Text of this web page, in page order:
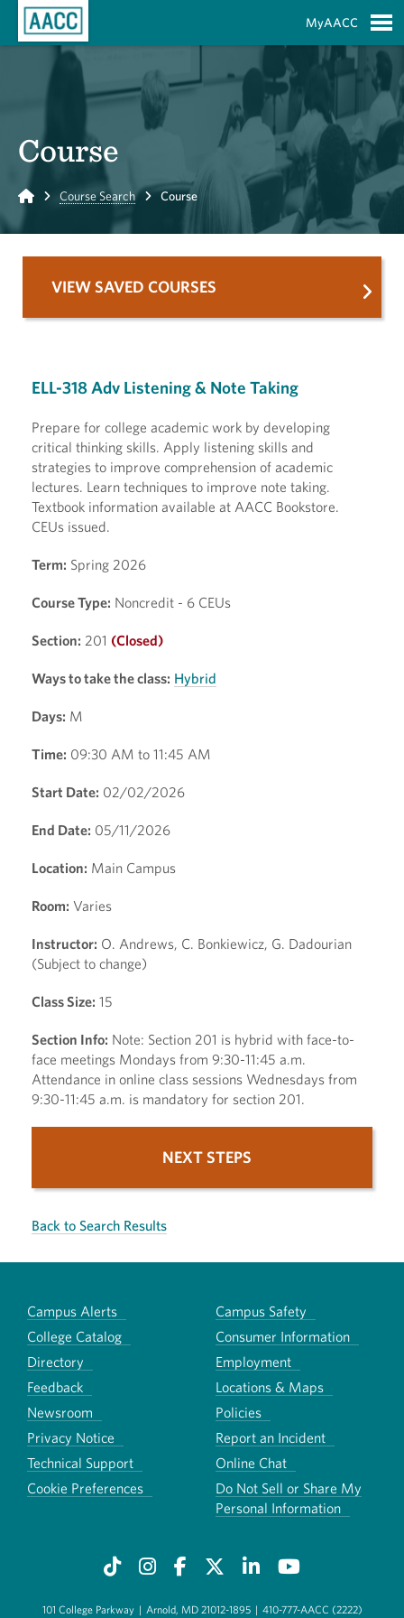
MyAACC
Course
Home Course Search Course
ELL-318 Adv Listening & Note Taking
Prepare for college academic work by developing
critical thinking skills. Apply listening skills and
strategies to improve comprehension of academic
lectures. Learn techniques to improve note taking.
Textbook information available at AACC Bookstore.
CEUs issued.
Term: Spring 2026
Course Type: Noncredit - 6 CEUs
Section: 201 (Closed)
Ways to take the class: Hybrid
Days: M
Time: 09:30 AM to 11:45 AM
Start Date: 02/02/2026
End Date: 05/11/2026
Location: Main Campus
Room: Varies
Instructor: O. Andrews, C. Bonkiewicz, G. Dadourian
(Subject to change)
Class Size: 15
Section Info: Note: Section 201 is hybrid with face-to-
face meetings Mondays from 9:30-11:45 a.m.
Attendance in online class sessions Wednesdays from
9:30-11:45 a.m. is mandatory for section 201.
NEXT STEPS
Back to Search Results
VIEW SAVED COURSES
Campus Alerts
Campus Safety
College Catalog
Consumer Information
Directory
Employment
Feedback
Locations & Maps
Newsroom
Policies
Privacy Notice
Report an Incident
Technical Support
Online Chat
Cookie Preferences
Do Not Sell or Share My
Personal Information
101 College Parkway | Arnold, MD 21012-1895 | 410-777-AACC (2222)